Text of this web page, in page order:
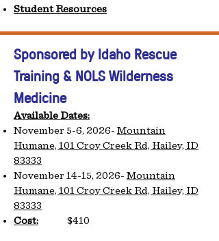
Student Resources
Sponsored by Idaho Rescue
Training & NOLS Wilderness
Medicine
Available Dates:
November 5-6, 2026- Mountain
Humane, 101 Croy Creek Rd, Hailey, ID
83333
November 14-15, 2026- Mountain
Humane, 101 Croy Creek Rd, Hailey, ID
83333
Cost: $410